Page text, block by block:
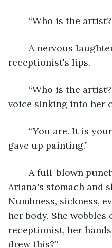
“Who is the
receptionist's lips.
voice sinking into her
gave up painting.”
Ariana's stomach and
Numbness, sickness,
her body. She
receptionist, her
drew this?”